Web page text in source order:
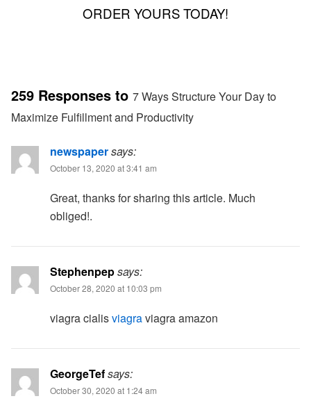
ORDER YOURS TODAY!
259 Responses to 7 Ways Structure Your Day to
Maximize Fulfillment and Productivity
newspapersays:
October 13, 2020 at 3:41 am
Great, thanks for sharing this article. Much
obliged!.
Stephenpepsays:
October 28, 2020 at 10:03 pm
viagra cialisviagraviagra amazon
GeorgeTefsays:
October 30, 2020 at 1:24 am